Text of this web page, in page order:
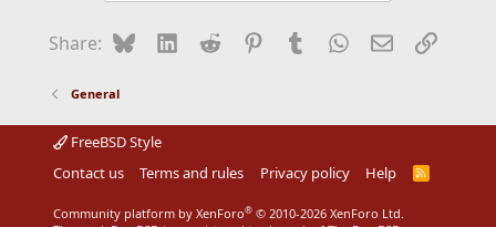
Share: BlueskyLinkedIn
Reddit Pinterest
Tumblr WhatsApp
EmailLink
General
FreeBSD Style
Contact us
Terms and rules Privacy policy Help
R
Community platform by XenForo® © 2010-2026 XenForo Ltd.